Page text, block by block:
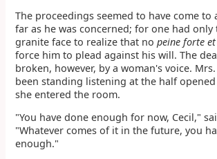
The proceedings seemed to have come to
far as he was concerned; for one had
granite face to realize that nopeine forte
force him to plead against his will. The
broken, however, by a woman's voice.
been standing listening at the half
she entered the room.
"You have done enough for now, Cecil,"
"Whatever comes of it in the future, you
enough."